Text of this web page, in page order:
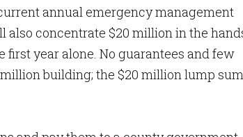
annual emergency management
also concentrate $20 million in the
first year alone. No guarantees and few
building; the $20 million lump